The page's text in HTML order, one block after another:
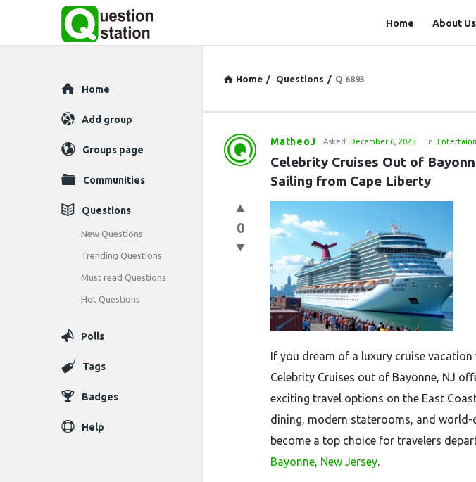
Station
Home About Us
Home / Questions / Q 6893
Question
Station
Latest
Questions
MatheoJ Asked: December 6, 2025 In:
Celebrity Cruises Out of
Sailing from Cape Liberty
0
If you dream of a luxury cruise
Celebrity Cruises out of Bayonne, NJ
exciting travel options on the East
dining, modern staterooms, and world-
become a top choice for travelers
Bayonne, New Jersey.
Explore
Home
Add group
Groups page
Communities
Questions
New Questions
Trending Questions
Must read Questions
Hot Questions
Polls
Tags
Badges
Help